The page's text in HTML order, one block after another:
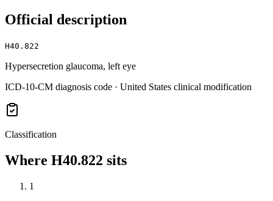
Official description
H40.822
Hypersecretion glaucoma, left eye
ICD-10-CM diagnosis code · United States clinical modification
Classification
Where H40.822 sits
1